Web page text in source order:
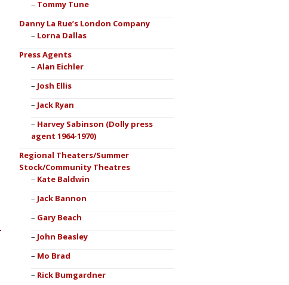
Tommy Tune
Danny La Rue’s London Company
Lorna Dallas
Press Agents
Alan Eichler
Josh Ellis
Jack Ryan
Harvey Sabinson (Dolly press
agent 1964-1970)
Regional Theaters/Summer
Stock/Community Theatres
Kate Baldwin
Jack Bannon
Gary Beach
John Beasley
Mo Brad
Rick Bumgardner